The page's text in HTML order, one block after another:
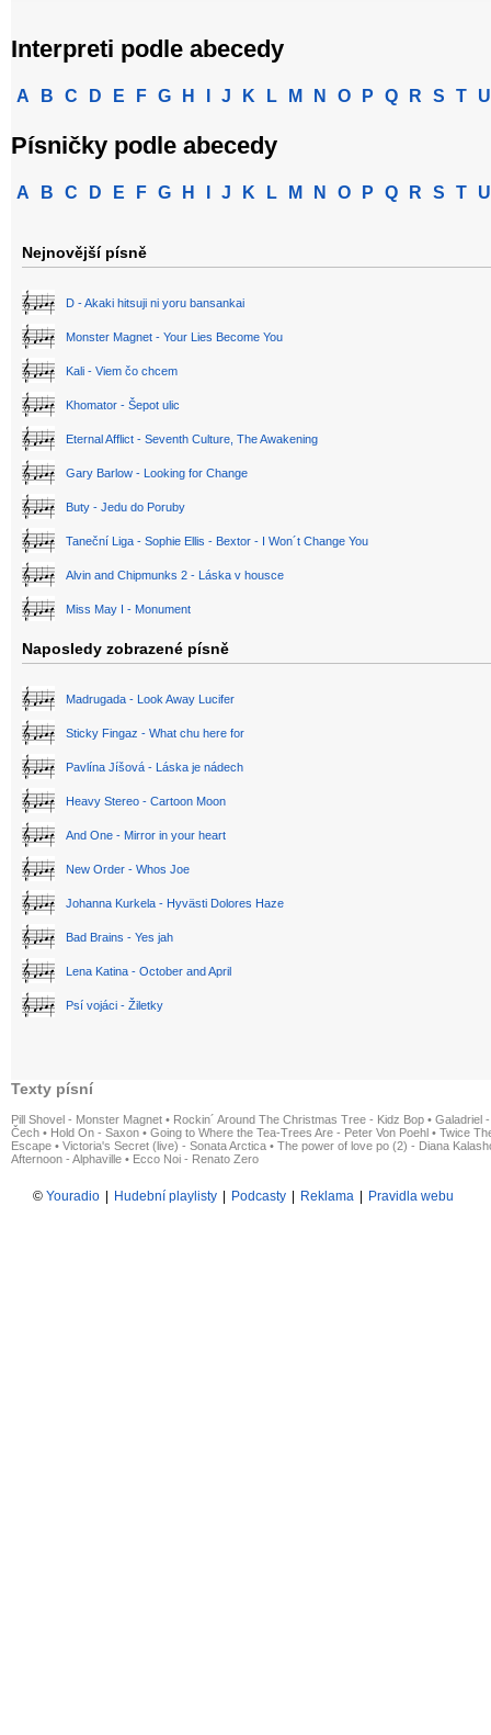
Interpreti podle abecedy
A B C D E F G H J K L M N O P Q R S T U
Písničky podle abecedy
A B C D E F G H J K L M N O P Q R S T U
Nejnovější písně
D - Akaki hitsuji ni yoru bansankai
Monster Magnet - Your Lies Become You
Kali - Viem čo chcem
Khomator - Šepot ulic
Eternal Afflict - Seventh Culture, The Awakening
Gary Barlow - Looking for Change
Buty - Jedu do Poruby
Taneční Liga - Sophie Ellis - Bextor - I Won´t Change You
Alvin and Chipmunks 2 - Láska v housce
Miss May I - Monument
Naposledy zobrazené písně
Madrugada - Look Away Lucifer
Sticky Fingaz - What chu here for
Pavlína Jíšová - Láska je nádech
Heavy Stereo - Cartoon Moon
And One - Mirror in your heart
New Order - Whos Joe
Johanna Kurkela - Hyvästi Dolores Haze
Bad Brains - Yes jah
Lena Katina - October and April
Psí vojáci - Žiletky
Texty písní
Pill Shovel - Monster Magnet • Rockin´ Around The Christmas Tree - Kidz Bop • Galadriel
Čech • Hold On - Saxon • Going to Where the Tea-Trees Are - Peter Von Poehl • Twice
Escape • Victoria's Secret (live) - Sonata Arctica • The power of love po (2) - Diana
Afternoon - Alphaville • Ecco Noi - Renato Zero
© Youradio Hudební playlisty Podcasty Reklama Pravidla webu